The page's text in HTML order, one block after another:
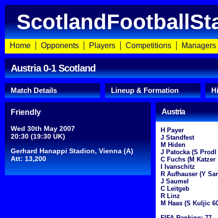
Home Opponents Players Competitions Managers
Austria 0-1 Scotland
Match Details Lineup & Formation
Friendly
Wed 30th May 2007
20:30 (19:30 UK)
Gerhard Hanappi Stadion, Vienna (A)
Att: 13,200
Austria
H Payer
J Standfest
M Hiden
J Patocka (S Prodl
C Fuchs (M Katzer
I Ivanschitz
R Aufhauser (Y
J Saumel
C Leitgeb
R Linz
M Haas (S Kuljic